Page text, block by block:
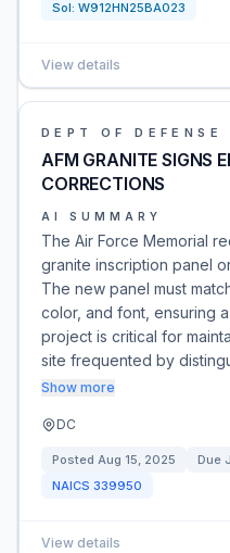
Sol: W912HN25BA023
View details
DEPT OF DEFENSE
AFM GRANITE SIGNS
CORRECTIONS
AI SUMMARY
The Air Force Memorial
granite inscription panel
The new panel must
color, and font, ensuring
project is critical for
site frequented by
Show more
DC
Posted Aug 15, 2025 Due
NAICS 339950
View details